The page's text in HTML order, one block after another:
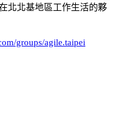
北北基地區工作生活的夥
groups/agile.taipei